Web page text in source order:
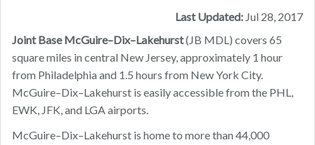
Last Updated: Jul 28, 2017
Joint Base McGuire–Dix–Lakehurst(JB MDL) covers 65
square miles in central New Jersey, approximately 1 hour
from Philadelphia and 1.5 hours from New York City.
McGuire–Dix–Lakehurst is easily accessible from the PHL,
EWK, JFK, and LGA airports.
McGuire–Dix–Lakehurst is home to more than 44,000